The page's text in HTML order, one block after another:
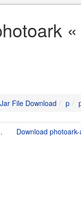
Jar File Download p
Download